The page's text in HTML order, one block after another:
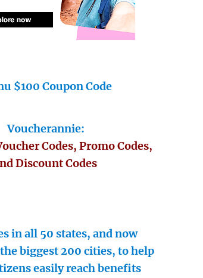
$100 Coupon Code
Voucherannie:
Codes, Promo Codes,
Discount Codes
in all 50 states, and now
biggest 200 cities, to help
easily reach benefits